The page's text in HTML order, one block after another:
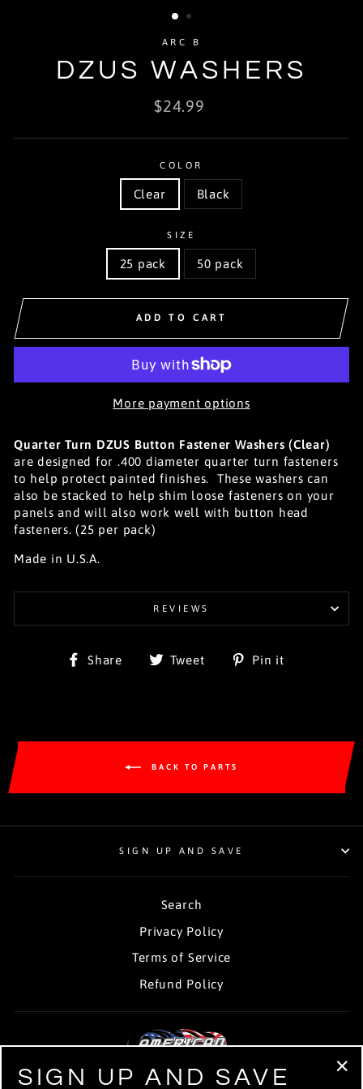
ARC B
DZUS WASHERS
Regular
$24.99
COLOR
Clear Black
SIZE
25 pack 50 pack
ADD TO CART
More payment options
Quarter Turn DZUS Button Fastener Washers (Clear)
are designed for .400 diameter quarter turn fasteners
to help protect painted finishes. These washers can
also be stacked to help shim loose fasteners on your
panels and will also work well with button head
fasteners. (25 per pack)
Made in U.S.A.
REVIEWS
Share
Share Tweet
Tweet
Pin it
BACK TO PARTS
SIGN UP AND SAVE
Search
Privacy Policy
Terms of Service
Refund Policy
SIGN UP AND SAVE